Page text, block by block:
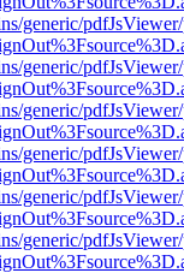
generic/
generic/
generic/
generic/
generic/
generic/